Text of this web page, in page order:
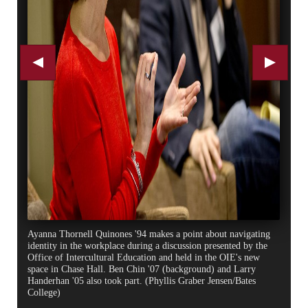
Ayanna Thornell Quinones '94 makes a point about navigating
identity in the workplace during a discussion presented by the
Office of Intercultural Education and held in the OIE's new
space in Chase Hall. Ben Chin '07 (background) and Larry
Handerhan '05 also took part. (Phyllis Graber Jensen/Bates
College)